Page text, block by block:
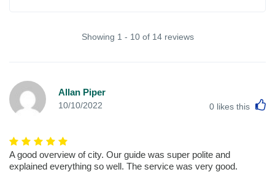
Showing 1 - 10 of 14 reviews
Allan Piper
10/10/2022 0 likes this
A good overview of city. Our guide was super polite and
explained everything so well. The service was very good.